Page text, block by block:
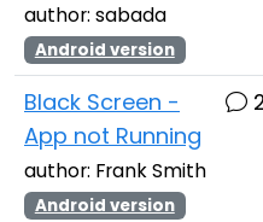
author: sabada
Android version
Black Screen -
App not Running
author: Frank Smith
Android version